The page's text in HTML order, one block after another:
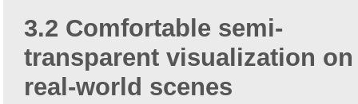
3.2 Comfortable semi-
transparent visualization on
real-world scenes